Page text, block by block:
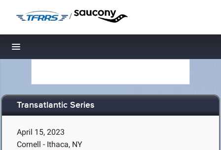
/
Toggle navigation
Transatlantic Series
April 15, 2023
Cornell - Ithaca, NY